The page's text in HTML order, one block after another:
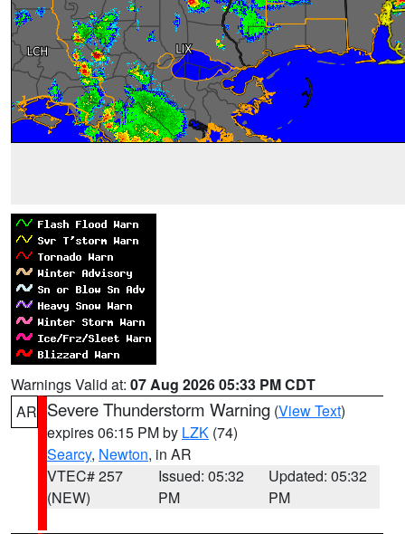
Warnings Valid at: 07 Aug 2026 05:33 PM CDT
AR Severe Thunderstorm Warning (View Text)
expires 06:15 PM by LZK (74)
Searcy, Newton, in AR
VTEC# 257
(NEW)
Issued: 05:32
PM
Updated: 05:32
PM